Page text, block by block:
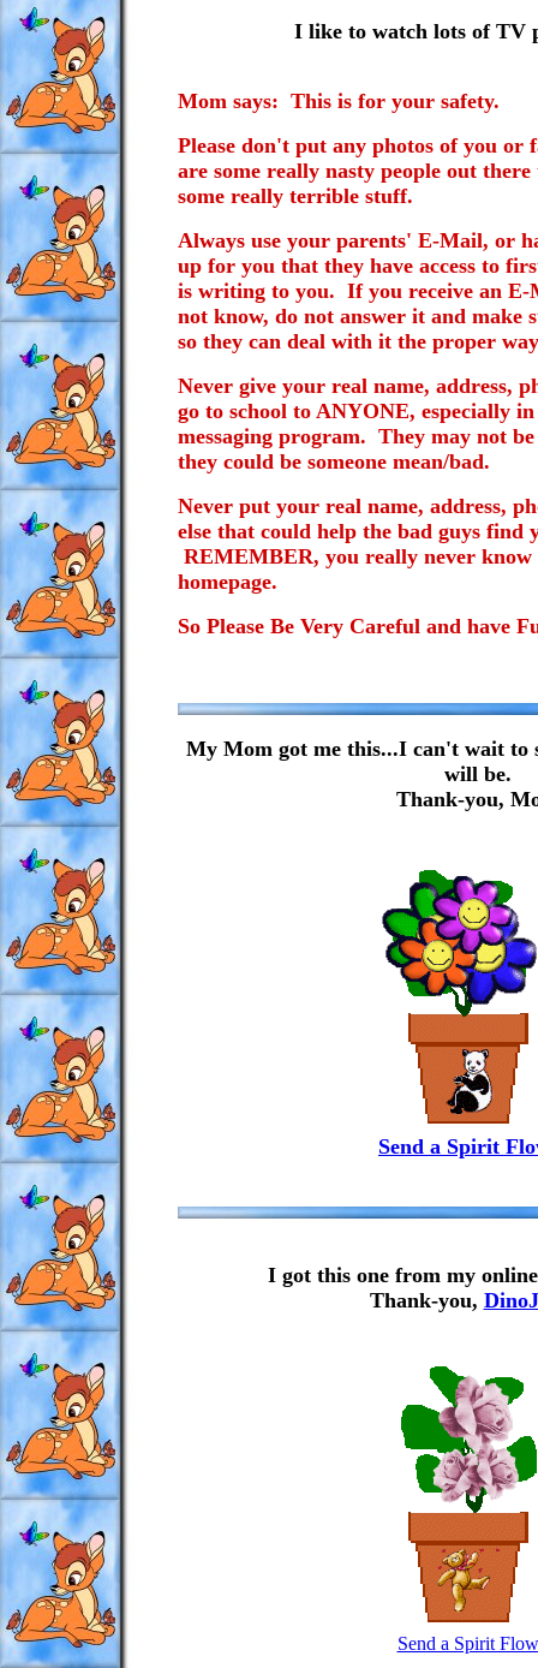
I like to watch lots of TV
Mom says: This is for your safety.
Please don't put any photos of you
are some really nasty people out
some really terrible stuff.
Always use your parents' E-Mail, or
up for you that they have access to
is writing to you. If you receive an E-
not know, do not answer it and make
so they can deal with it the proper
Never give your real name, address,
go to school to ANYONE, especially
messaging program. They may not
they could be someone mean/bad.
Never put your real name, address,
else that could help the bad guys find
REMEMBER, you really never
homepage.
So Please Be Very Careful and have
My Mom got me this...I can't wait to
will be.
Thank-you,
Send a Spirit
I got this one from my
Thank-you,
Send a Spirit